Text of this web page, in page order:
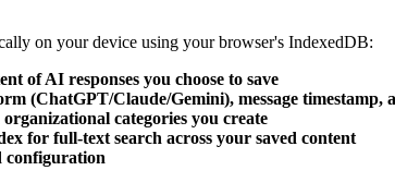
on your device using your browser's IndexedDB:
of AI responses you choose to save
(ChatGPT/Claude/Gemini), message timestamp,
categories you create
for full-text search across your saved content
configuration